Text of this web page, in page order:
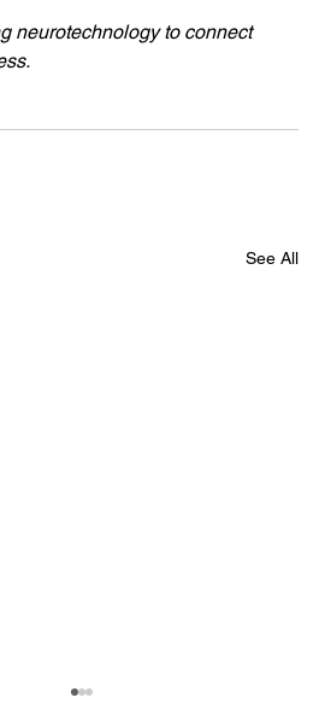
neurotechnology to connect
See All